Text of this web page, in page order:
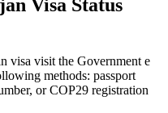
Visa Status
visa visit the Government e
methods: passport
or COP29 registration